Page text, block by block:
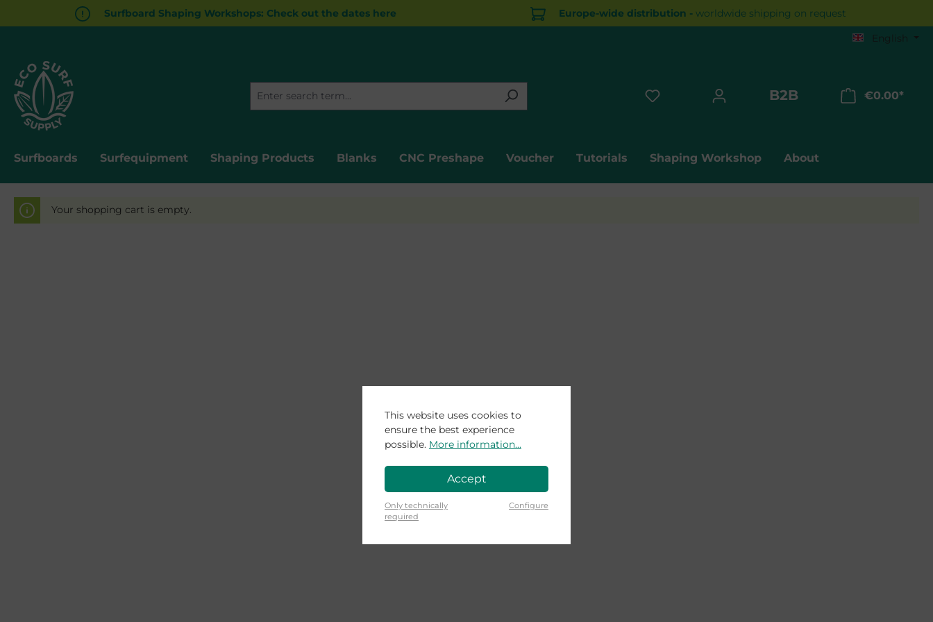
Surfboard Shaping Workshops: Check out the dates here Europe-wide distribution - worldwide shipping on request
English
B2B €0.00*
Surfboards Surfequipment Shaping Products Blanks CNC Preshape Voucher Tutorials Shaping Workshop About
Your shopping cart is empty.
This website uses cookies to
ensure the best experience
possible. More information...
Accept
Only technically
required
Configure